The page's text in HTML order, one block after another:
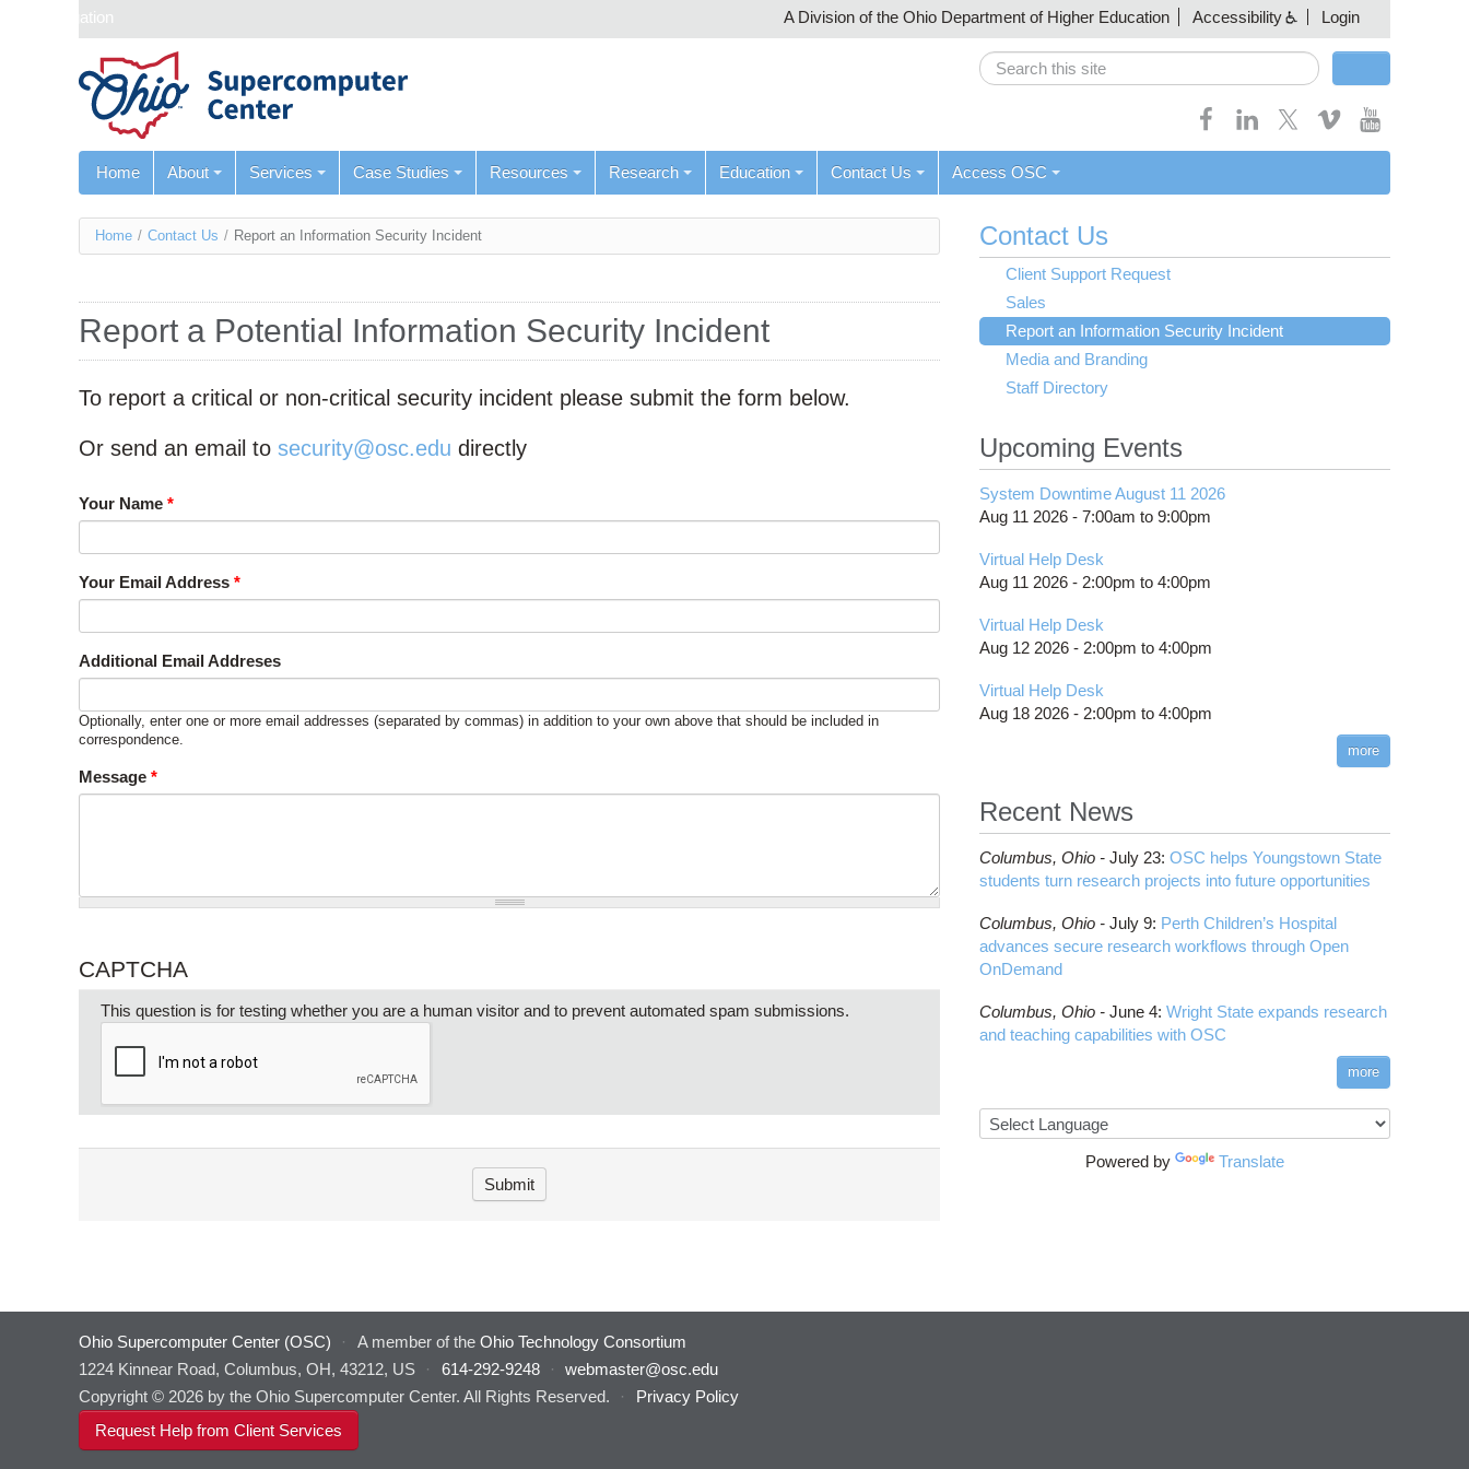
Skip navigation A Division of the Ohio Department of Higher Education Accessibility Login
Search
Home About Services Case Studies Resources Research Education Contact Us Access OSC
You
here
Home / Contact Us / Report an Information Security Incident
Report a Potential Information Security Incident
To report a critical or non-critical security incident please submit the form below.
Or send an email to security@osc.edu directly
Your Name *
Your Email Address *
Additional Email Addreses
Optionally, enter one or more email addresses (separated by commas) in addition to your own above that should be included in
correspondence.
Message *
CAPTCHA
This question is for testing whether you are a human visitor and to prevent automated spam submissions.
Contact Us
Client Support Request
Sales
Report an Information Security Incident
Media and Branding
Staff Directory
Upcoming Events
System Downtime August 11 2026
Aug 11 2026 - 7:00am to 9:00pm
Virtual Help Desk
Aug 11 2026 - 2:00pm to 4:00pm
Virtual Help Desk
Aug 12 2026 - 2:00pm to 4:00pm
Virtual Help Desk
Aug 18 2026 - 2:00pm to 4:00pm
more
Recent News
Columbus, Ohio - July 23: OSC helps Youngstown State
students turn research projects into future opportunities
Columbus, Ohio - July 9: Perth Children’s Hospital
advances secure research workflows through Open
OnDemand
Columbus, Ohio - June 4: Wright State expands research
and teaching capabilities with OSC
more
Powered by Translate
Ohio Supercomputer Center (OSC) · A member of the Ohio Technology Consortium
1224 Kinnear Road, Columbus, OH, 43212, US
· 614-292-9248 ·
webmaster@osc.edu
Copyright © 2026 by the Ohio Supercomputer Center. All Rights Reserved.
·
Privacy Policy
Request Help from Client Services